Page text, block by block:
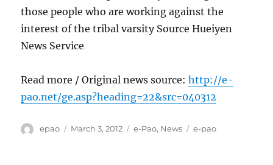
those people who are working against the
interest of the tribal varsity Source Hueiyen
News Service
Read more / Original news source:http://e-
pao.net/ge.asp?heading=22&src=040312
Author
epao
Posted
March 3, 2012 Categories
e-Pao, News Tags
e-pao